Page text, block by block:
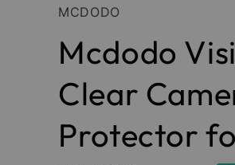
MCDODO
Mcdodo
Clear
Protector